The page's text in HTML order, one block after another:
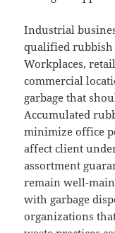
Industrial
qualified rubbish
Workplaces,
commercial
garbage that
Accumulated
minimize office
affect client
assortment
remain well-
with garbage
organizations